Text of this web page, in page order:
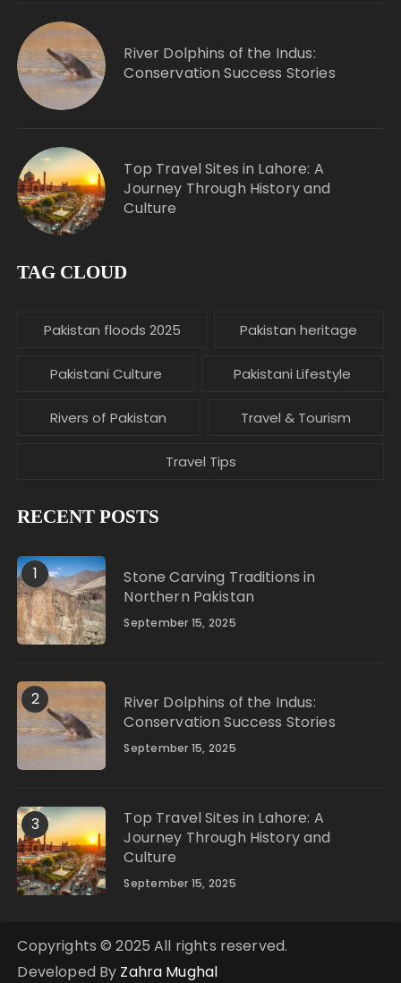
River Dolphins of the Indus:
Conservation Success Stories
Top Travel Sites in Lahore: A
Journey Through History and
Culture
TAG CLOUD
Pakistan floods 2025 Pakistan heritage
Pakistani Culture Pakistani Lifestyle
Rivers of Pakistan Travel & Tourism
Travel Tips
RECENT POSTS
1
Stone Carving Traditions in
Northern Pakistan
September 15, 2025
2
River Dolphins of the Indus:
Conservation Success Stories
September 15, 2025
3
Top Travel Sites in Lahore: A
Journey Through History and
Culture
September 15, 2025
Copyrights © 2025 All rights reserved.
Developed By Zahra Mughal